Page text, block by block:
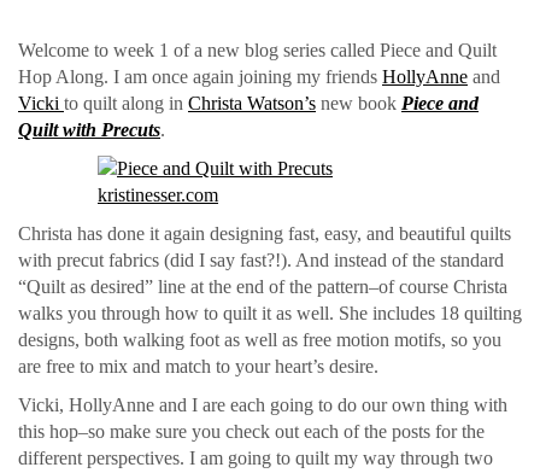
Welcome to week 1 of a new blog series called Piece and Quilt
Hop Along. I am once again joining my friends HollyAnne and
Vicki to quilt along in Christa Watson’s new book Piece and
Quilt with Precuts.
Christa has done it again designing fast, easy, and beautiful quilts
with precut fabrics (did I say fast?!). And instead of the standard
“Quilt as desired” line at the end of the pattern–of course Christa
walks you through how to quilt it as well. She includes 18 quilting
designs, both walking foot as well as free motion motifs, so you
are free to mix and match to your heart’s desire.
Vicki, HollyAnne and I are each going to do our own thing with
this hop–so make sure you check out each of the posts for the
different perspectives. I am going to quilt my way through two